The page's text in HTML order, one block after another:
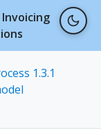
Invoicing
1.3.1